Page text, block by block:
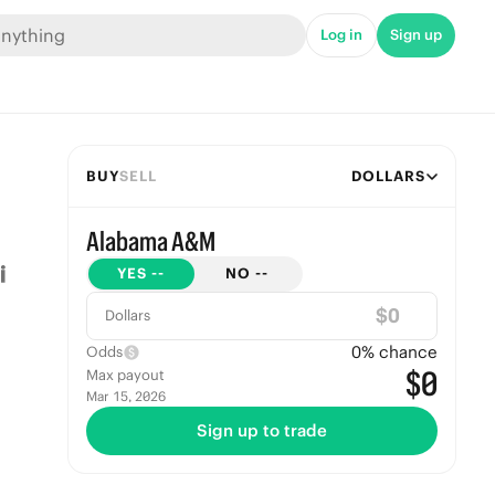
Log in Sign up
BUYSELL DOLLARS
Alabama A&M
YES -- NO --
Dollars $
Odds 0% chance
Max payout
Mar 15, 2026 $0
Sign up to trade